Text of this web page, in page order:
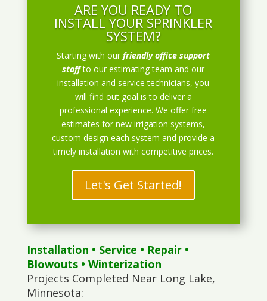
ARE YOU READY TO
INSTALL YOUR SPRINKLER
SYSTEM?
Starting with ourfriendly office support
staff to our estimating team and our
installation and service technicians, you
will find out goal is to deliver a
professional experience. We offer free
estimates for new irrigation systems,
custom design each system and provide a
timely installation with competitive prices.
Let's Get Started!
Installation • Service • Repair•
Blowouts• Winterization
Projects Completed Near Long Lake,
Minnesota: